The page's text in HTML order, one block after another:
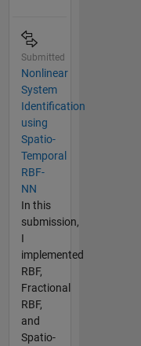
Submitted
Nonlinear
System
Identification
using
Spatio-
Temporal
RBF-
NN
In this
submission,
I
implemented
RBF,
Fractional
RBF,
and
Spatio-